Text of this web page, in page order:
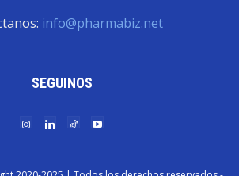
info@pharmabiz.net
SEGUINOS